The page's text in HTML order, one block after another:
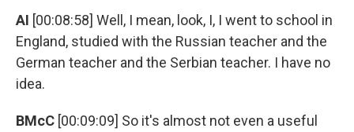
AI [00:08:58] Well, I mean, look, I, I went to school in
England, studied with the Russian teacher and the
German teacher and the Serbian teacher. I have no
idea.
BMcC [00:09:09] So it's almost not even a useful